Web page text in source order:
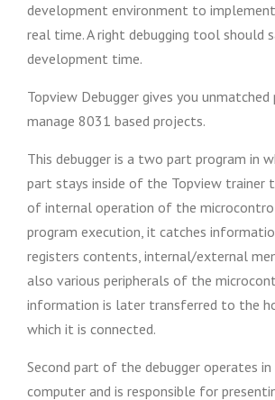
development environment to
real time. A right debugging tool should
development time.
Topview Debugger gives you
manage 8031 based projects.
This debugger is a two part program in
part stays inside of the Topview trainer
of internal operation of the
program execution, it catches
registers contents, internal/external
also various peripherals of the
information is later transferred to the
which it is connected.
Second part of the debugger operates
computer and is responsible for